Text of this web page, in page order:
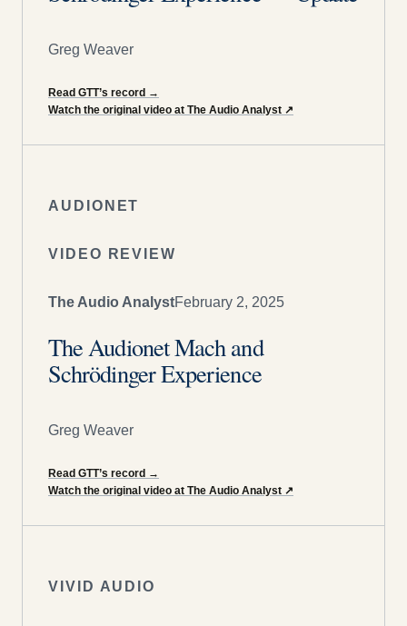
Greg Weaver
Read GTT’s record →
Watch the original video at The Audio Analyst ↗
AUDIONET
VIDEO REVIEW
The Audio AnalystFebruary 2, 2025
The Audionet Mach and
Schrödinger Experience
Greg Weaver
Read GTT’s record →
Watch the original video at The Audio Analyst ↗
VIVID AUDIO